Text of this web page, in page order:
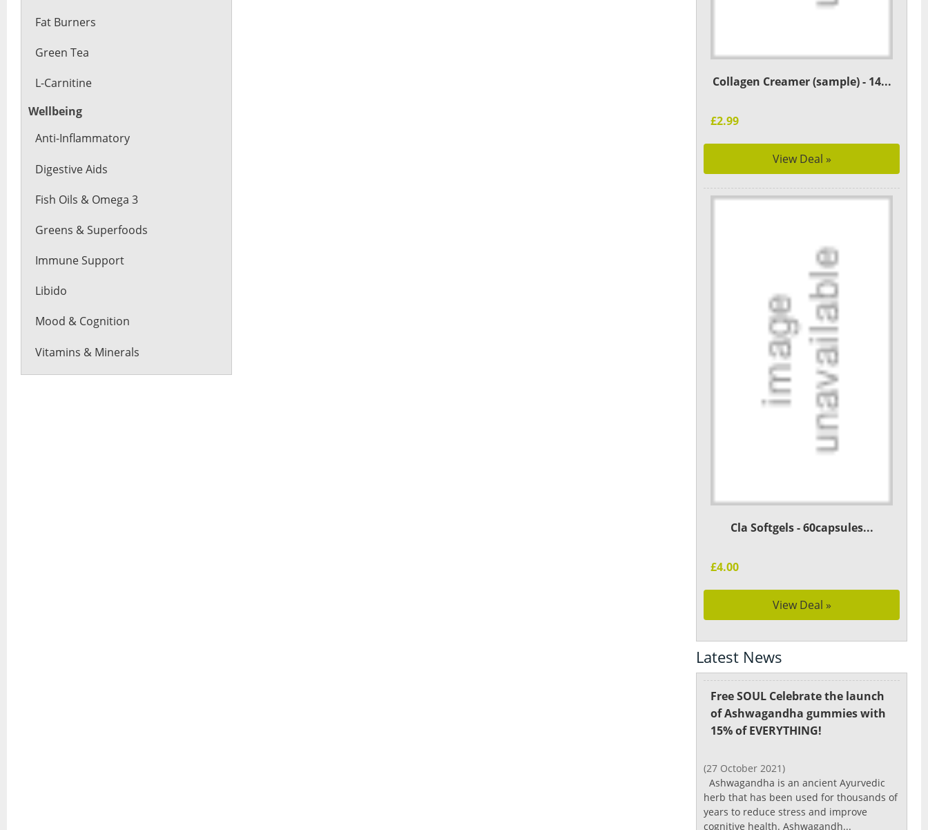
Fat Burners
Green Tea
L-Carnitine
Wellbeing
Anti-Inflammatory
Digestive Aids
Fish Oils & Omega 3
Greens & Superfoods
Immune Support
Libido
Mood & Cognition
Vitamins & Minerals
Collagen Creamer (sample) - 14...
£2.99
View Deal »
Cla Softgels - 60capsules...
£4.00
View Deal »
Latest News
Free SOUL Celebrate the launch
of Ashwagandha gummies with
15% of EVERYTHING!
(27 October 2021)
Ashwagandha is an ancient Ayurvedic
herb that has been used for thousands of
years to reduce stress and improve
cognitive health. Ashwagandh...